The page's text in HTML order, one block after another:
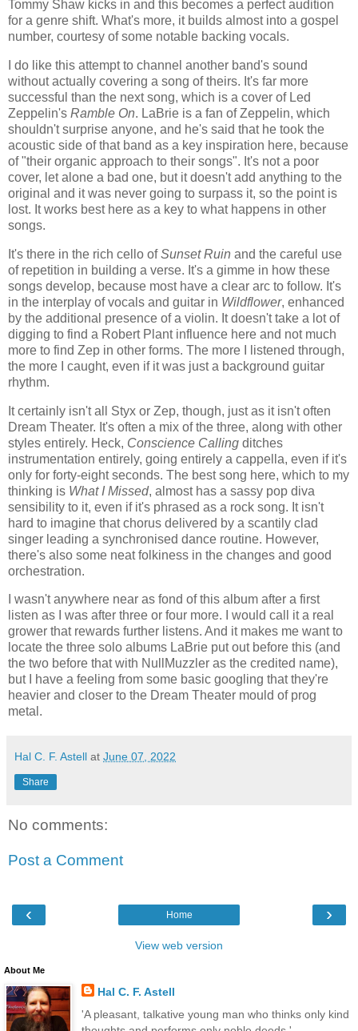
Tommy Shaw kicks in and this becomes a perfect audition
for a genre shift. What's more, it builds almost into a gospel
number, courtesy of some notable backing vocals.
I do like this attempt to channel another band's sound
without actually covering a song of theirs. It's far more
successful than the next song, which is a cover of Led
Zeppelin's Ramble On. LaBrie is a fan of Zeppelin, which
shouldn't surprise anyone, and he's said that he took the
acoustic side of that band as a key inspiration here, because
of "their organic approach to their songs". It's not a poor
cover, let alone a bad one, but it doesn't add anything to the
original and it was never going to surpass it, so the point is
lost. It works best here as a key to what happens in other
songs.
It's there in the rich cello ofSunset Ruin and the careful use
of repetition in building a verse. It's a gimme in how these
songs develop, because most have a clear arc to follow. It's
in the interplay of vocals and guitar in Wildflower, enhanced
by the additional presence of a violin. It doesn't take a lot of
digging to find a Robert Plant influence here and not much
more to find Zep in other forms. The more I listened through,
the more I caught, even if it was just a background guitar
rhythm.
It certainly isn't all Styx or Zep, though, just as it isn't often
Dream Theater. It's often a mix of the three, along with other
styles entirely. Heck, Conscience Calling ditches
instrumentation entirely, going entirely a cappella, even if it's
only for forty-eight seconds. The best song here, which to my
thinking is What I Missed, almost has a sassy pop diva
sensibility to it, even if it's phrased as a rock song. It isn't
hard to imagine that chorus delivered by a scantily clad
singer leading a synchronised dance routine. However,
there's also some neat folkiness in the changes and good
orchestration.
I wasn't anywhere near as fond of this album after a first
listen as I was after three or four more. I would call it a real
grower that rewards further listens. And it makes me want to
locate the three solo albums LaBrie put out before this (and
the two before that with NullMuzzler as the credited name),
but I have a feeling from some basic googling that they're
heavier and closer to the Dream Theater mould of prog
metal.
Hal C. F. Astell at June 07, 2022
Share
No comments:
Post a Comment
‹ ›
Home
View web version
About Me
Hal C. F. Astell
'A pleasant, talkative young man who thinks only kind